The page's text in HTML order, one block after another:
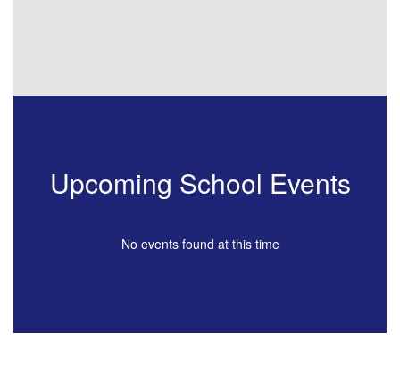
Upcoming School Events
No events found at this time